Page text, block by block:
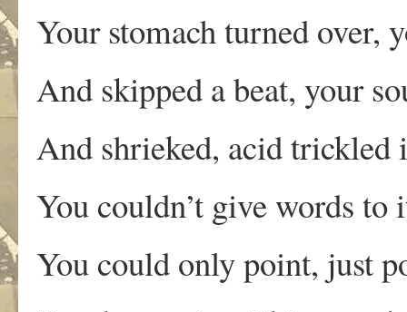
Your stomach turned over,
And skipped a beat, your
And shrieked, acid trickled
You couldn’t give words
You could only point, just